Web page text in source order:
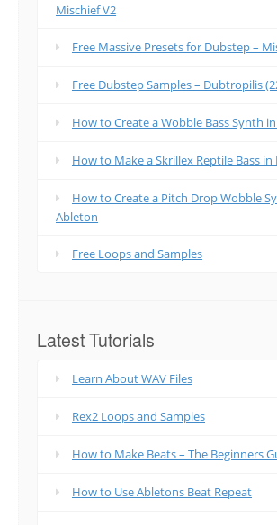
Mischief V2
Free Massive Presets for Dubstep –
Free Dubstep Samples – Dubtropilis
How to Create a Wobble Bass Synth
How to Make a Skrillex Reptile Bass in
How to Create a Pitch Drop Wobble
Ableton
Free Loops and Samples
Latest Tutorials
Learn About WAV Files
Rex2 Loops and Samples
How to Make Beats – The Beginners
How to Use Abletons Beat Repeat